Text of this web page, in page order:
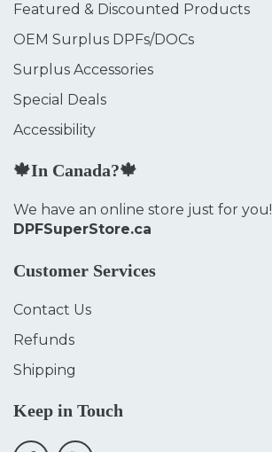
Featured & Discounted Products
OEM Surplus DPFs/DOCs
Surplus Accessories
Special Deals
Accessibility
🍁In Canada?🍁
We have an online store just for you!
DPFSuperStore.ca
Customer Services
Contact Us
Refunds
Shipping
Keep in Touch